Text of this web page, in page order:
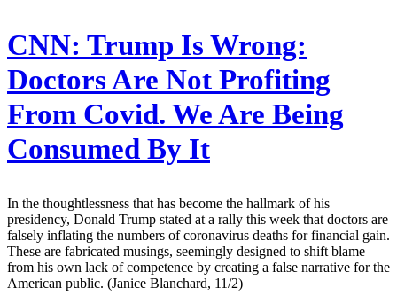
CNN: Trump Is Wrong:
Doctors Are Not Profiting
From Covid. We Are Being
Consumed By It
In the thoughtlessness that has become the hallmark of his
presidency, Donald Trump stated at a rally this week that doctors are
falsely inflating the numbers of coronavirus deaths for financial gain.
These are fabricated musings, seemingly designed to shift blame
from his own lack of competence by creating a false narrative for the
American public. (Janice Blanchard, 11/2)